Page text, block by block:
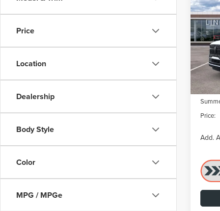
Price
Location
Dealership
Body Style
Color
MPG / MPGe
VIN:
Model:
In
MSRP:
Retail
Price:
Add.